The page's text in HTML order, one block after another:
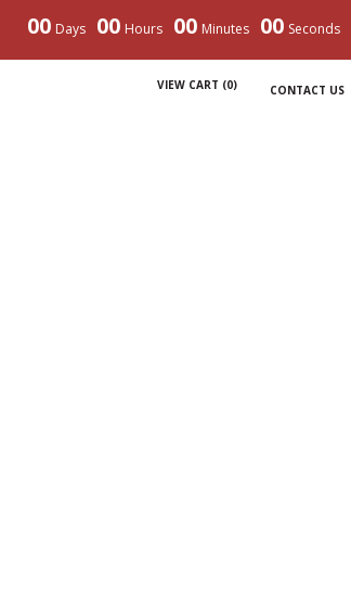
00 Days 00 Hours 00 Minutes 00 Seconds
VIEW CART (0) CONTACT US